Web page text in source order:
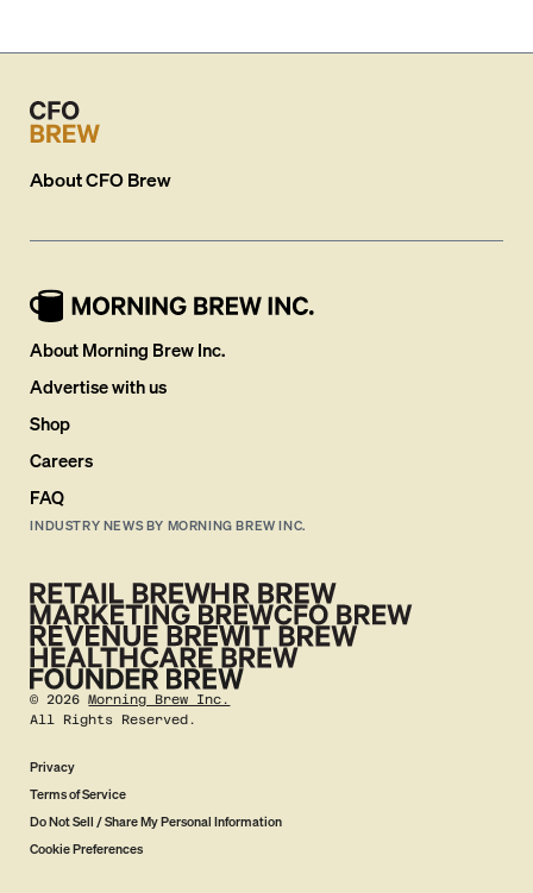
AboutCFO Brew
About Morning Brew Inc.
Advertise with us
Shop
Careers
FAQ
INDUSTRY NEWS BY MORNING BREW INC.
©2026 Morning Brew Inc.
All Rights Reserved.
Privacy
Terms of Service
Do Not Sell / Share My Personal Information
Cookie Preferences